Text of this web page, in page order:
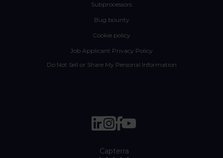
Subprocessors
Bug bounty
Cookie policy
Job Applicant Privacy Policy
Do Not Sell or Share My Personal Information
Capterra